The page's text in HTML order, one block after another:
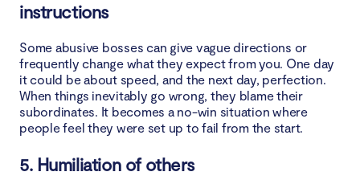
instructions
Some abusive bosses can give vague directions or
frequently change what they expect from you. One day
it could be about speed, and the next day, perfection.
When things inevitably go wrong, they blame their
subordinates. It becomes a no-win situation where
people feel they were set up to fail from the start.
5. Humiliation of others